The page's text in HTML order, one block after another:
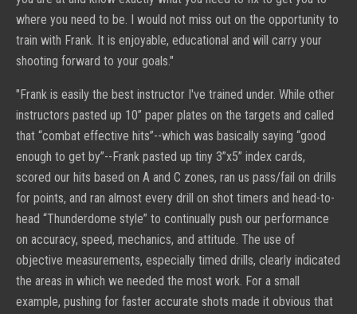
where you need to be. I would not miss out on the opportunity to
train with Frank. It is enjoyable, educational and will carry your
shooting forward to your goals."
"Frank is easily the best instructor I've trained under. While other
instructors pasted up 10” paper plates on the targets and called
that “combat effective hits”--which was basically saying “good
enough to get by”--Frank pasted up tiny 3”x5” index cards,
scored our hits based on A and C zones, ran us pass/fail on drills
for points, and ran almost every drill on shot timers and head-to-
head “Thunderdome style” to continually push our performance
on accuracy, speed, mechanics, and attitude. The use of
objective measurements, especially timed drills, clearly indicated
the areas in which we needed the most work. For a small
example, pushing for faster accurate shots made it obvious that